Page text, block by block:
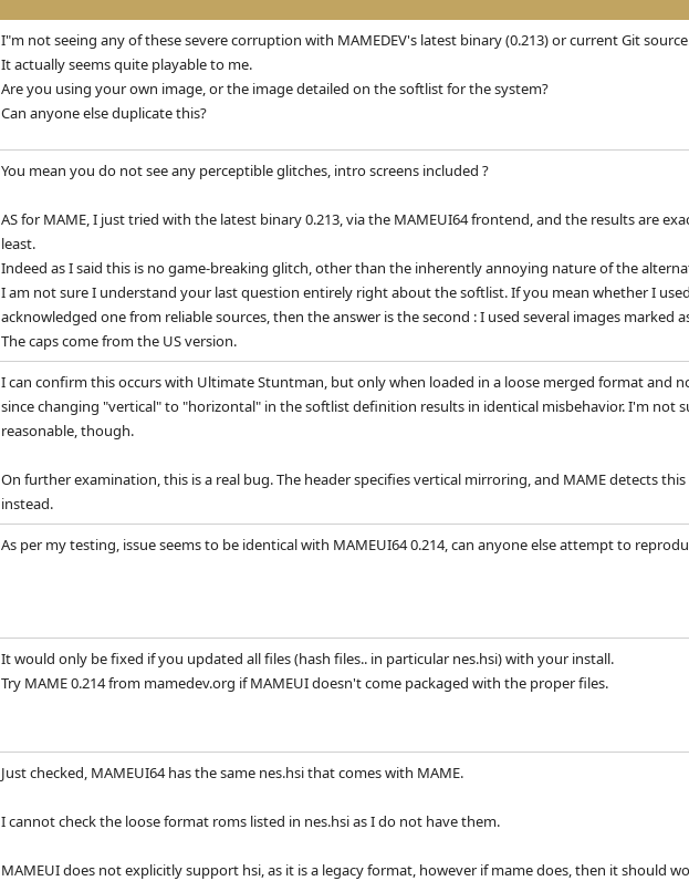
I"m not seeing any of these severe corruption with MAMEDEV's latest binary (0.213) or current Git
It actually seems quite playable to me.
Are you using your own image, or the image detailed on the softlist for the system?
Can anyone else duplicate this?
You mean you do not see any perceptible glitches, intro screens included ?
AS for MAME, I just tried with the latest binary 0.213, via the MAMEUI64 frontend, and the results are
least.
Indeed as I said this is no game-breaking glitch, other than the inherently annoying nature of the
I am not sure I understand your last question entirely right about the softlist. If you mean whether I
acknowledged one from reliable sources, then the answer is the second : I used several images
The caps come from the US version.
I can confirm this occurs with Ultimate Stuntman, but only when loaded in a loose merged format
since changing "vertical" to "horizontal" in the softlist definition results in identical misbehavior. I'm not
reasonable, though.
On further examination, this is a real bug. The header specifies vertical mirroring, and MAME detects
instead.
As per my testing, issue seems to be identical with MAMEUI64 0.214, can anyone else attempt to
It would only be fixed if you updated all files (hash files.. in particular nes.hsi) with your install.
Try MAME 0.214 from mamedev.org if MAMEUI doesn't come packaged with the proper files.
Just checked, MAMEUI64 has the same nes.hsi that comes with MAME.
I cannot check the loose format roms listed in nes.hsi as I do not have them.
MAMEUI does not explicitly support hsi, as it is a legacy format, however if mame does, then it should